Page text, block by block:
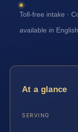
Toll-free intake ·
available in
At a glance
SERVING